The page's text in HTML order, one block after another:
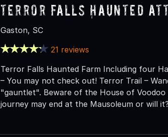
Terror Falls Haunted
Gaston, SC
21 reviews
Terror Falls Haunted Farm Including four
– You may not check out! Terror Trail –
"gauntlet". Beware of the House of Voodoo
journey may end at the Mausoleum or will it?